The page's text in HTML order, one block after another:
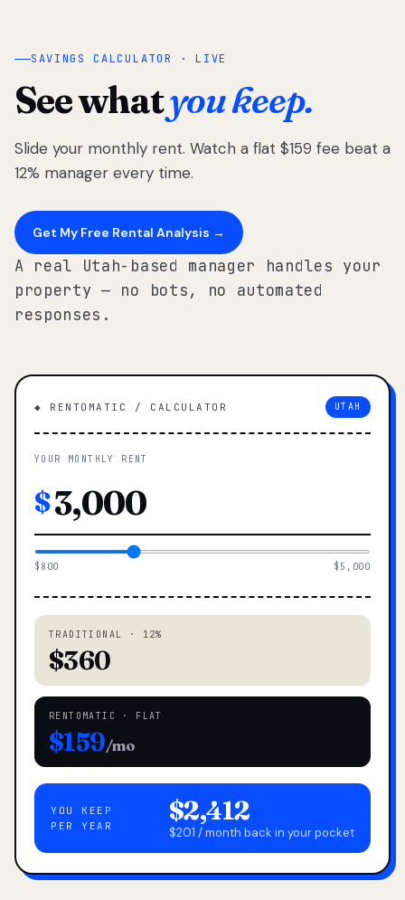
SAVINGS CALCULATOR · LIVE
See whatyou keep.
Slide your monthly rent. Watch a flat $159 fee beat a
12% manager every time.
Get My Free Rental Analysis →
A real Utah-based manager handles your
property — no bots, no automated
responses.
◆ RENTOMATIC / CALCULATOR UTAH
YOUR MONTHLY RENT
$
$800 $5,000
TRADITIONAL · 12%
$360
RENTOMATIC · FLAT
$159/mo
YOU KEEP
PER YEAR
$2,412
$201 / month back in your pocket